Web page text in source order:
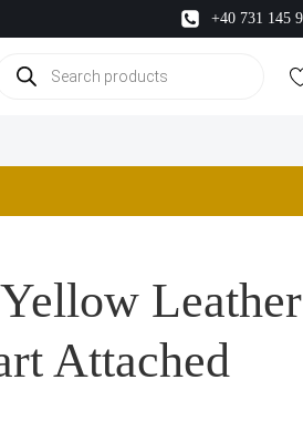
+40 731 145
Products
Attached